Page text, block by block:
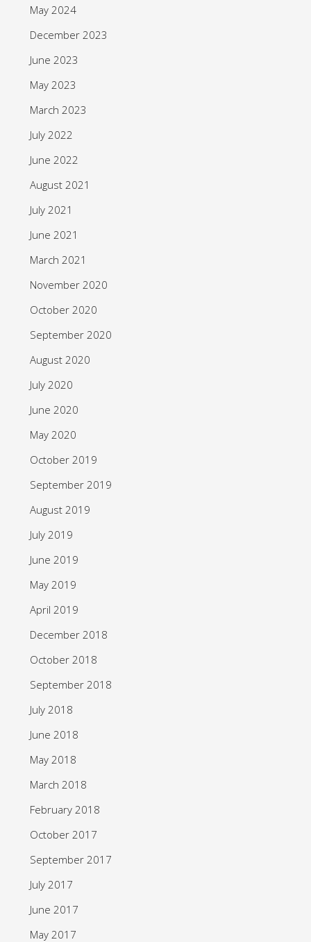
May 2024
December 2023
June 2023
May 2023
March 2023
July 2022
June 2022
August 2021
July 2021
June 2021
March 2021
November 2020
October 2020
September 2020
August 2020
July 2020
June 2020
May 2020
October 2019
September 2019
August 2019
July 2019
June 2019
May 2019
April 2019
December 2018
October 2018
September 2018
July 2018
June 2018
May 2018
March 2018
February 2018
October 2017
September 2017
July 2017
June 2017
May 2017